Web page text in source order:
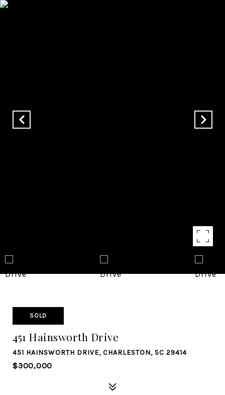
SOLD
451 Hainsworth Drive
451 HAINSWORTH DRIVE, CHARLESTON, SC 29414
$300,000